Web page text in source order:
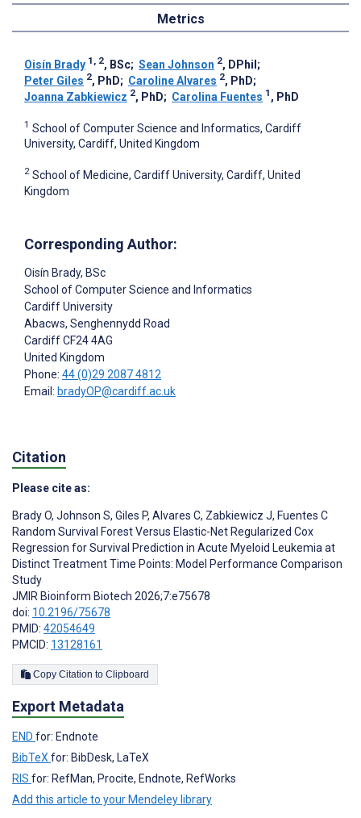
Metrics
Oisín Brady 1, 2, BSc; Sean Johnson 2, DPhil ;
Peter Giles 2, PhD; Caroline Alvares 2, PhD;
Joanna Zabkiewicz 2, PhD; Carolina Fuentes 1 , PhD
1 School of Computer Science and Informatics, Cardiff
University, Cardiff, United Kingdom
2 School of Medicine, Cardiff University, Cardiff, United
Kingdom
Corresponding Author:
Oisín Brady, BSc
School of Computer Science and Informatics
Cardiff University
Abacws, Senghennydd Road
CardiffCF24 4AG
United Kingdom
Phone: 44 (0)29 2087 4812
Email: bradyOP@cardiff.ac.uk
Citation
Please cite as:
Brady O, Johnson S, Giles P, Alvares C, Zabkiewicz J, Fuentes C
Random Survival Forest Versus Elastic-Net Regularized Cox
Regression for Survival Prediction in Acute Myeloid Leukemia at
Distinct Treatment Time Points: Model Performance Comparison
Study
JMIR Bioinform Biotech 2026;7:e75678
doi: 10.2196/75678
PMID: 42054649
PMCID: 13128161
Copy Citation to Clipboard
Export Metadata
END for: Endnote
BibTeXfor: BibDesk, LaTeX
RIS for: RefMan, Procite, Endnote, RefWorks
Add this article to your Mendeley library